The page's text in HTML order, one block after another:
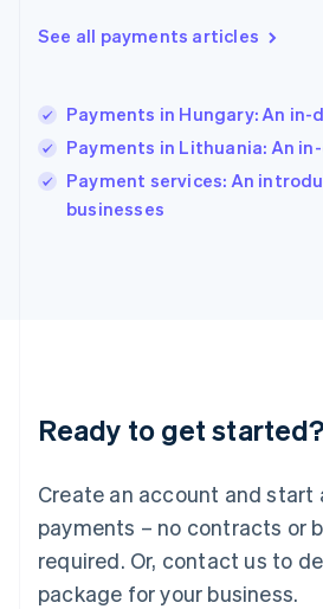
See all payments articles
Payments in Hungary: An in-
Payments in Lithuania: An
Payment services: An
businesses
Ready to get started?
Create an account and start
payments – no contracts or
required. Or, contact us to
package for your business.
Hong Kong SAR, China
English
English
Ireland
English
Lithuania
English
FrançaisDeutschEnglish
Mainland China
Malaysia
English简体中文